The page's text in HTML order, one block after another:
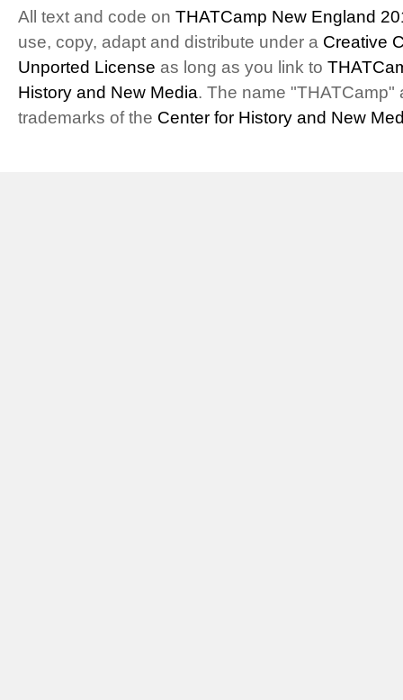
All text and code on THATCamp New England
use, copy, adapt and distribute under a Creative
Unported License as long as you link to
History and New Media. The name "THATCamp"
trademarks of the Center for History and New